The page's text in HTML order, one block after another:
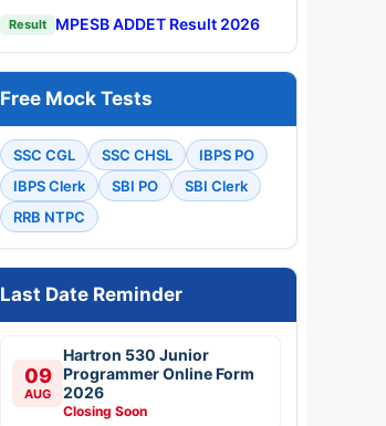
Result MPESB ADDET Result 2026
Free Mock Tests
SSC CGL SSC CHSL
IBPS PO
IBPS Clerk
SBI PO
SBI Clerk
RRB NTPC
Last Date Reminder
09
AUG
Hartron 530 Junior
Programmer Online Form
2026
Closing Soon